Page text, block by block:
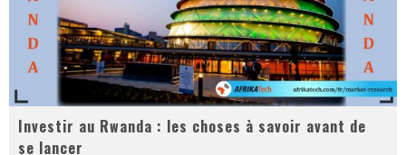
Investir au Rwanda : les choses à savoir avant de
se lancer